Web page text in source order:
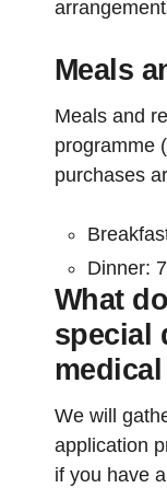
Meals
Meals and
programme
purchases
Dinner:
What
special
We will
application
if you have